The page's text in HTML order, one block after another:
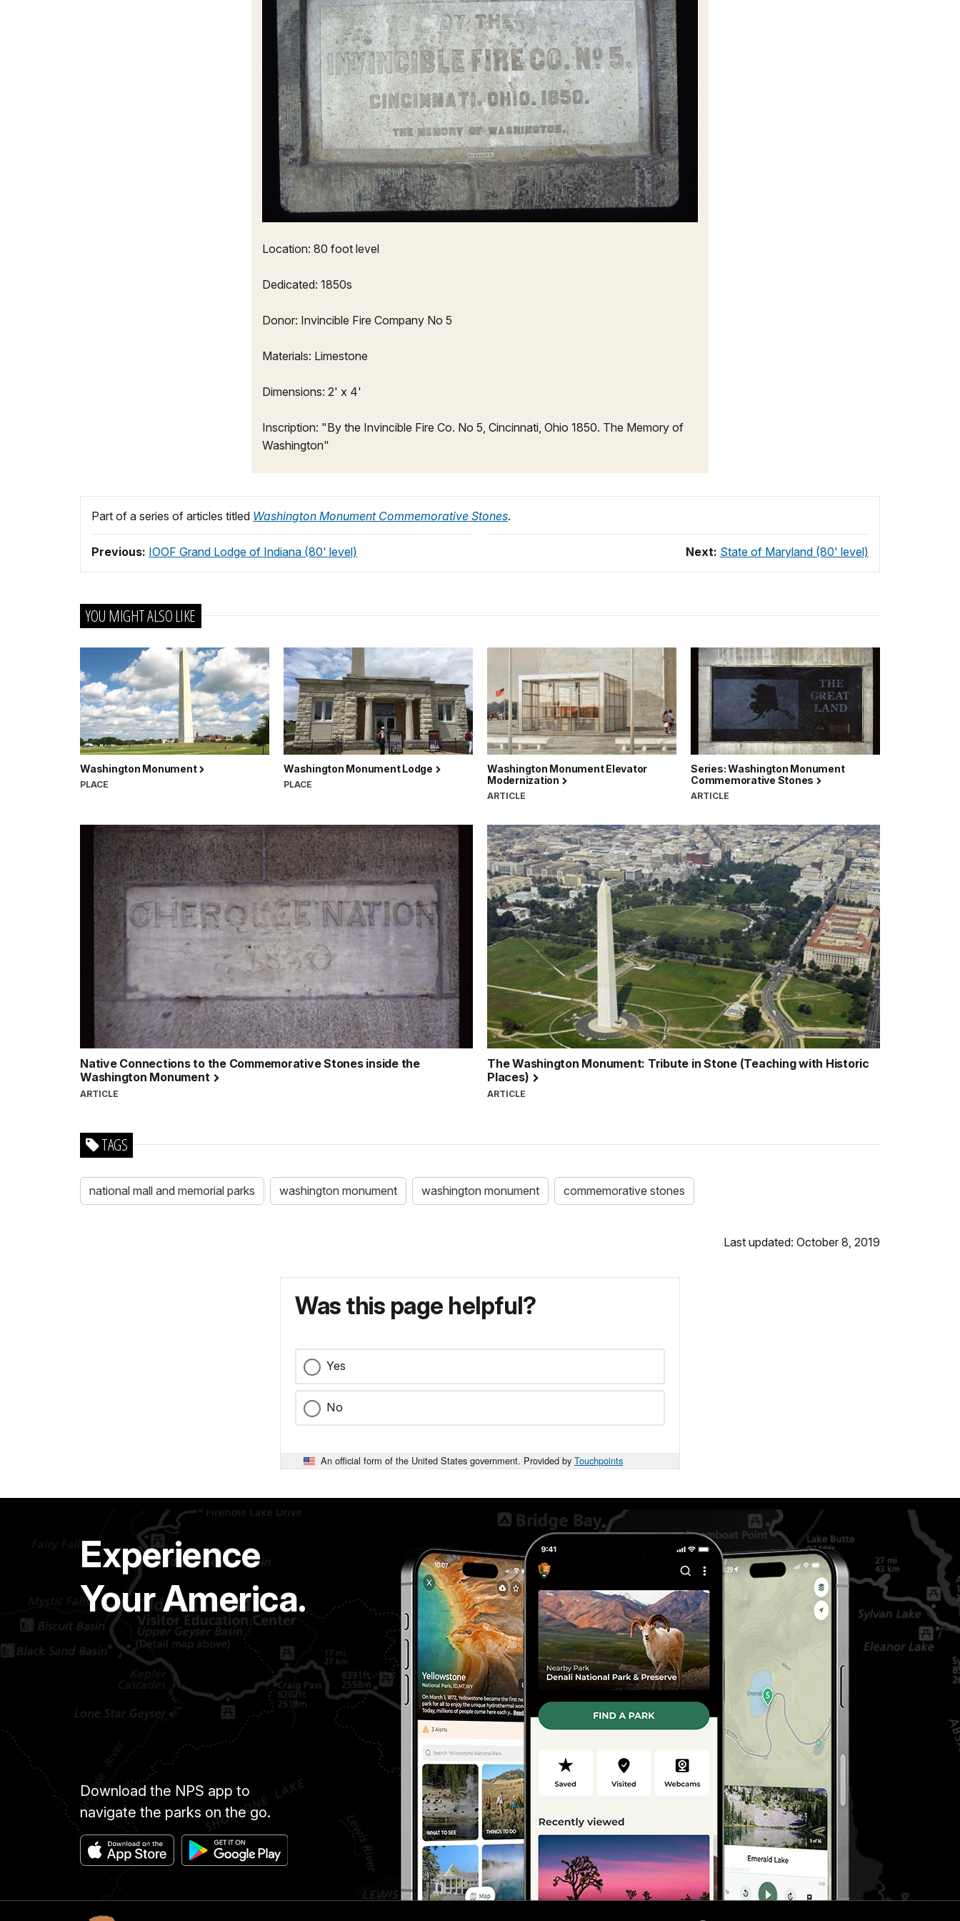
Location: 80 foot level
Dedicated: 1850s
Donor: Invincible Fire Company No 5
Materials: Limestone
Dimensions: 2' x 4'
Inscription: "By the Invincible Fire Co. No 5, Cincinnati, Ohio 1850. The Memory of
Washington"
Part of a series of articles titled Washington Monument Commemorative Stones.
Previous: IOOF Grand Lodge of Indiana (80' level) Next: State of Maryland (80' level)
YOU MIGHT ALSO LIKE
Washington Monument
PLACE
Washington Monument Lodge
PLACE
Washington Monument Elevator
Modernization
ARTICLE
Series: Washington Monument
Commemorative Stones
ARTICLE
Native Connections to the Commemorative Stones inside the
Washington Monument
ARTICLE
The Washington Monument: Tribute in Stone (Teaching with Historic
Places)
ARTICLE
TAGS
national mall and memorial parks washington monument washington monument commemorative stones
Last updated: October 8, 2019
Was this page helpful?
Yes
No
An official form of the United States government. Provided by Touchpoints
Experience
Your America.
Download the NPS app to
navigate the parks on the go.